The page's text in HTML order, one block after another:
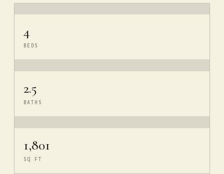
4
BEDS
2.5
BATHS
1,801
SQ FT